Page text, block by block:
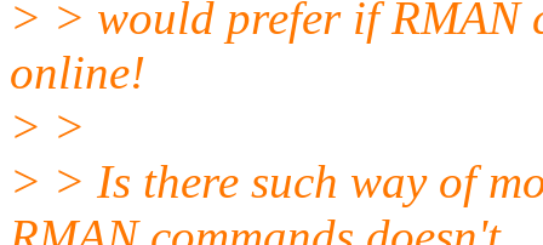
> > would prefer if RMAN
online!
> >
> > Is there such way of